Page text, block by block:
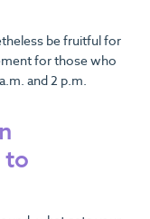
be fruitful for
for those who
and 2 p.m.
to